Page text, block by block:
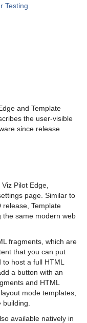
Testing
and Template
the user-visible
since release
Pilot Edge,
page. Similar to
release, Template
the same modern web
fragments, which are
that you can put
host a full HTML
a button with an
and HTML
mode templates,
available natively in